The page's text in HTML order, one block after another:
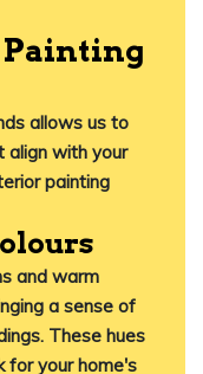
allows us to
align with your
painting
and warm
a sense of
These hues
for your home's